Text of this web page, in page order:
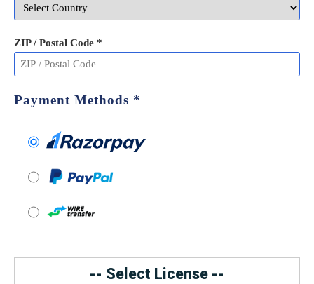
ZIP / Postal Code *
Payment Methods *
-- Select License --